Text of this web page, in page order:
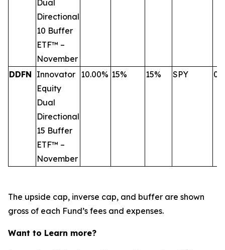
Dual
Directional
10 Buffer
ETF™ –
November
DDFN Innovator
Equity
Dual
Directional
15 Buffer
ETF™ –
November
10.00% 15% 15% SPY
The upside cap, inverse cap, and buffer are shown
gross of each Fund’s fees and expenses.
Want to Learn more?